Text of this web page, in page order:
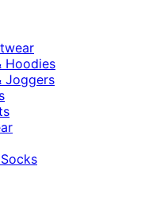
Hoodies
Joggers